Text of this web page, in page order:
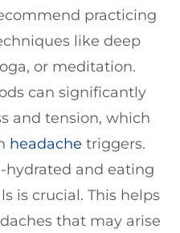
practicing
like deep
or meditation.
can significantly
and tension, which
headache triggers.
hydrated and eating
is crucial. This helps
that may arise